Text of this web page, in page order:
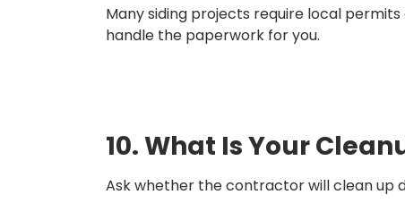
Many siding projects require local
handle the paperwork for you.
10. What Is Your
Ask whether the contractor will clean up